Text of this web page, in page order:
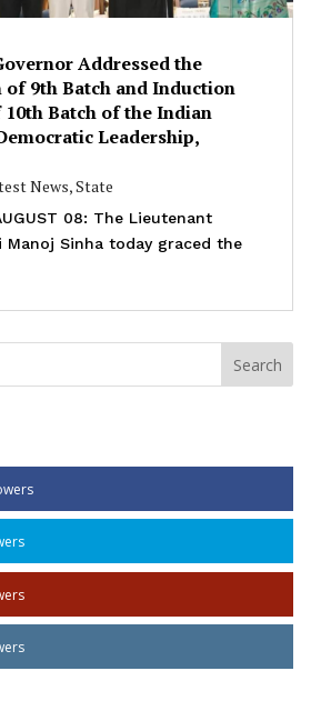
Addressed the
of 9th Batch and Induction
10th Batch of the Indian
Leadership,
News,State
08: The Lieutenant
Manoj Sinha today graced the